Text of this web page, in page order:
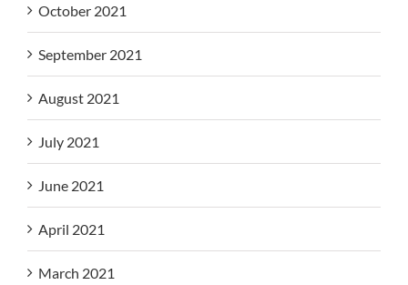
October 2021
September 2021
August 2021
July 2021
June 2021
April 2021
March 2021